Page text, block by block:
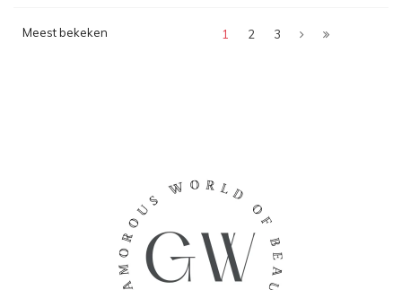
Meest bekeken 1 2 3